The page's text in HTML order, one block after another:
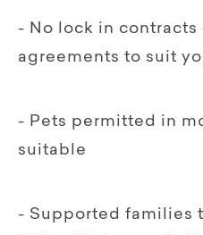
- No lock in
agreements to suit
- Pets permitted in
suitable
- Supported families